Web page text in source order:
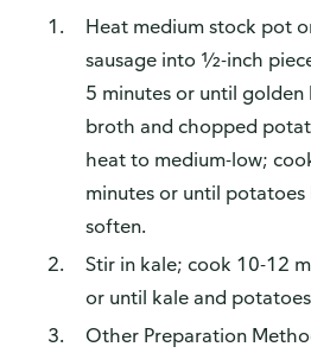
Heat medium stock pot
sausage into ½-inch
5 minutes or until golden
broth and chopped
heat to medium-low;
minutes or until potatoes
soften.
Stir in kale; cook 10-12
or until kale and
Other Preparation